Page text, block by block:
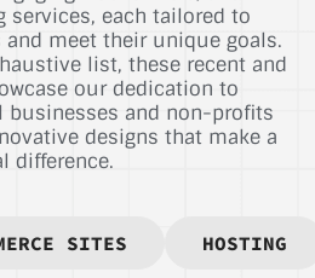
services, each tailored to
meet their unique goals.
list, these recent and
our dedication to
businesses and non-profits
designs that make a
difference.
SITES HOSTING